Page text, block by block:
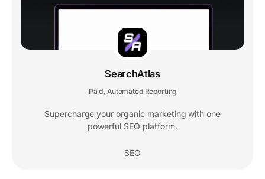
SearchAtlas
Paid Automated Reporting
Supercharge your organic marketing with one
powerful SEO platform.
SEO